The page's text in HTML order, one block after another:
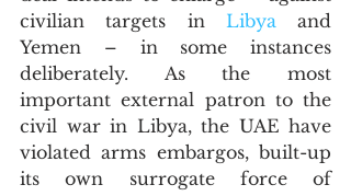
civilian targets in Libya and
Yemen – in some instances
deliberately. As the most
important external patron to the
civil war in Libya, the UAE have
violated arms embargos, built-up
its own surrogate force of